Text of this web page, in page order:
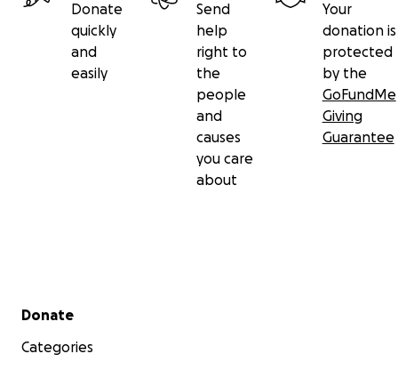
Donate
quickly
and
easily
Send
help
right to
the
people
and
causes
you care
about
Your
donation is
protected
by the
GoFundMe
Giving
Guarantee
Secondary menu
Donate
Categories